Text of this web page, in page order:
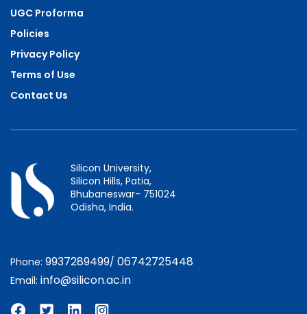
UGC Proforma
Policies
Privacy Policy
Terms of Use
Contact Us
Silicon University,
Silicon Hills, Patia,
Bhubaneswar- 751024
Odisha, India.
Phone: 9937289499/ 06742725448
Email: info@silicon.ac.in